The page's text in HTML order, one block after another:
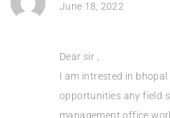
June 18, 2022
Dear sir ,
I am intrested in
opportunities any field
management,office